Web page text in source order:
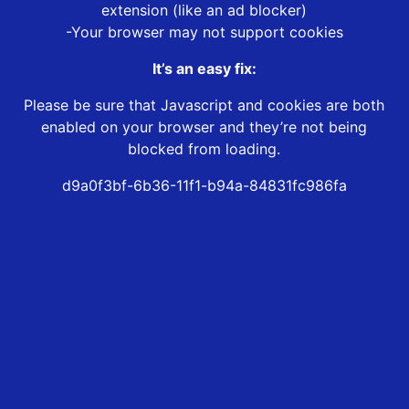
extension (like an ad blocker)
-Your browser may not support cookies
It’s an easy fix:
Please be sure that Javascript and cookies are both
enabled on your browser and they’re not being
blocked from loading.
d9a0f3bf-6b36-11f1-b94a-84831fc986fa